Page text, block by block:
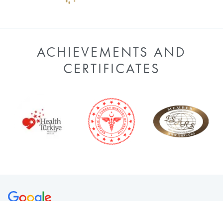
ACHIEVEMENTS AND
CERTIFICATES